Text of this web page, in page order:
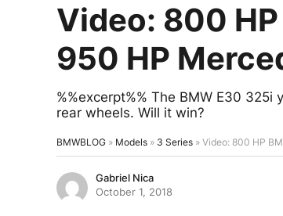
Video: 800
950 HP
%%excerpt%% The BMW E30
rear wheels. Will it win?
BMWBLOG » Models » 3 Series » Video: 800 HP
Gabriel Nica
October 1, 2018